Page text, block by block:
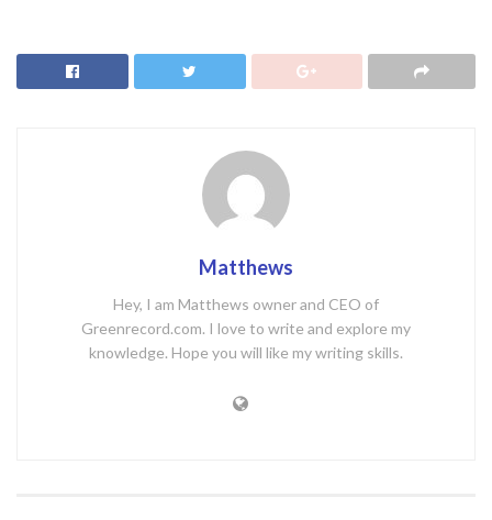
Matthews
Hey, I am Matthews owner and CEO of
Greenrecord.com. I love to write and explore my
knowledge. Hope you will like my writing skills.